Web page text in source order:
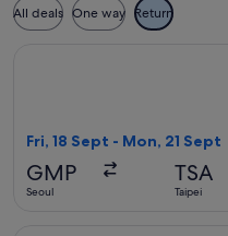
All deals One way Return
Fri, 18 Sept - Mon, 21 Sept
GMP
Seoul
TSA
Taipei